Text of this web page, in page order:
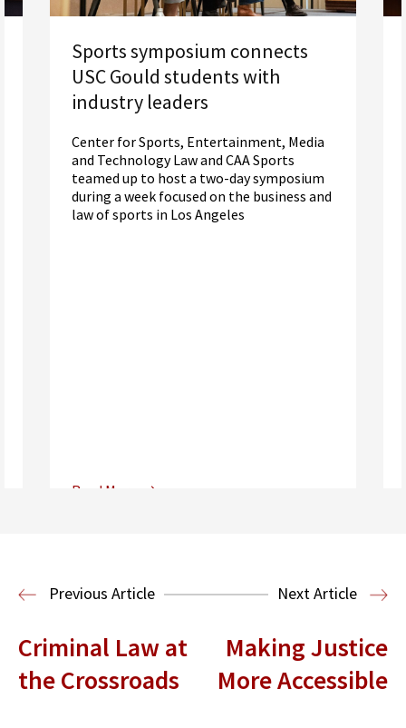
Sports symposium connects
USC Gould students with
industry leaders
Center for Sports, Entertainment, Media
and Technology Law and CAA Sports
teamed up to host a two-day symposium
during a week focused on the business and
law of sports in Los Angeles
Read More
Entertainment and Technology Law
Previous Article Next Article
Criminal Law at
the Crossroads
Making Justice
More Accessible